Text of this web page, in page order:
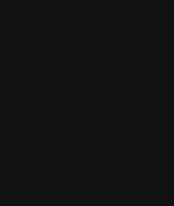
Harvey Pekar. Genres: